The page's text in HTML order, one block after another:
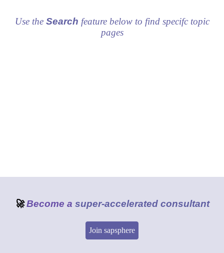
Use the Search feature below to find specifc topic
pages
🚀Become a super-accelerated consultant
Join sapsphere